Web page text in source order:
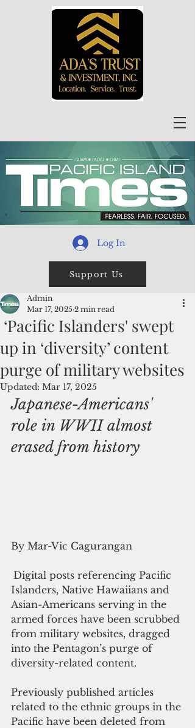
Log In
Support Us
‘Pacific Islanders' swept
up in ‘diversity’ content
purge of military websites
Admin
Mar 17, 2025 2 min read
Updated: Mar 17, 2025
Japanese-Americans'
role in WWII almost
erased from history
By Mar-Vic Cagurangan
Digital posts referencing Pacific
Islanders, Native Hawaiians and
Asian-Americans serving in the
armed forces have been scrubbed
from military websites, dragged
into the Pentagon’s purge of
diversity-related content.
Previously published articles
related to the ethnic groups in the
Pacific have been deleted from